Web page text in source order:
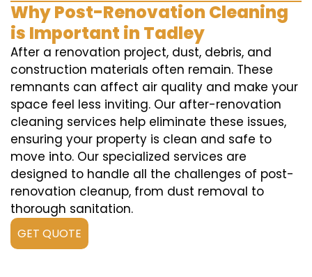
Why Post-Renovation Cleaning
is Important in Tadley
After a renovation project, dust, debris, and
construction materials often remain. These
remnants can affect air quality and make your
space feel less inviting. Our after-renovation
cleaning services help eliminate these issues,
ensuring your property is clean and safe to
move into. Our specialized services are
designed to handle all the challenges of post-
renovation cleanup, from dust removal to
thorough sanitation.
GET QUOTE